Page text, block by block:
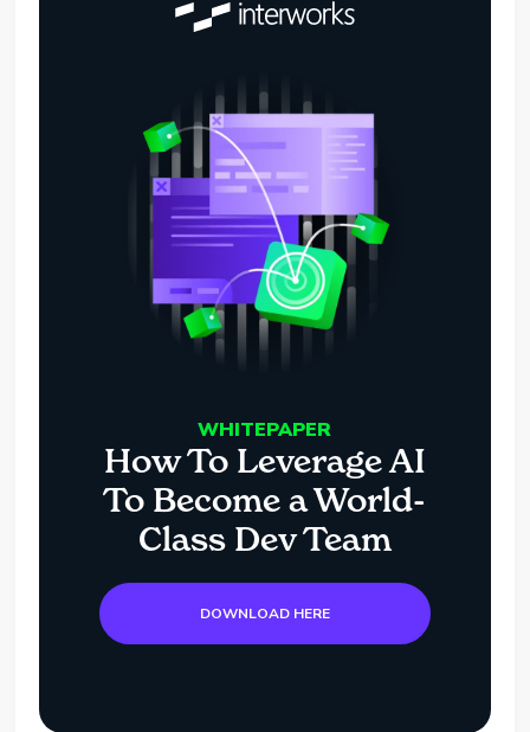
WHITEPAPER
How To Leverage AI
To Become a World-
Class Dev Team
DOWNLOAD HERE